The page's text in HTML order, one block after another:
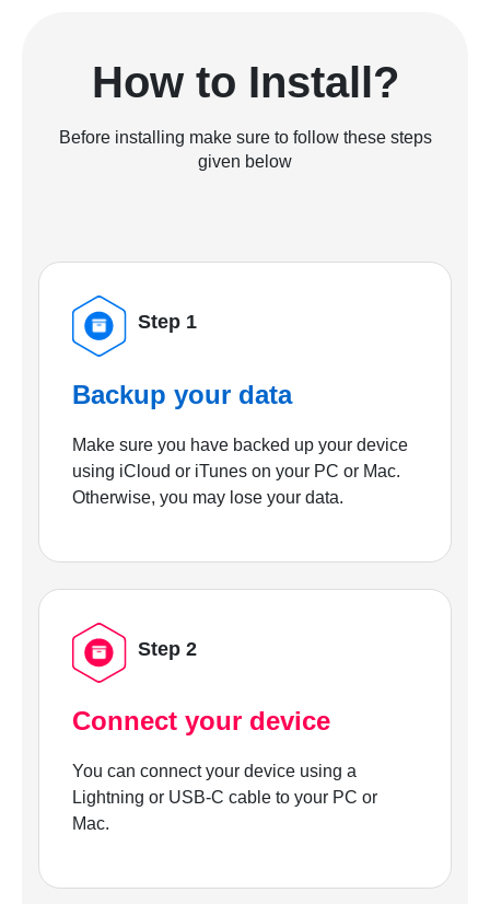
How to Install?
Before installing make sure to follow these steps
given below
Step 1
Backup your data
Make sure you have backed up your device
using iCloud or iTunes on your PC or Mac.
Otherwise, you may lose your data.
Step 2
Connect your device
You can connect your device using a
Lightning or USB-C cable to your PC or
Mac.